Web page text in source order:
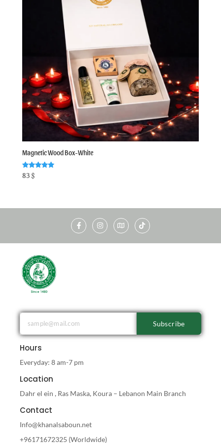
Magnetic Wood Box-White
Rated
5.00
83 $
Subscribe
Hours
Everyday: 8 am-7 pm
Location
Dahr el ein , Ras Maska, Koura – Lebanon Main Branch
Contact
Info@khanalsaboun.net
+96171672325 (Worldwide)